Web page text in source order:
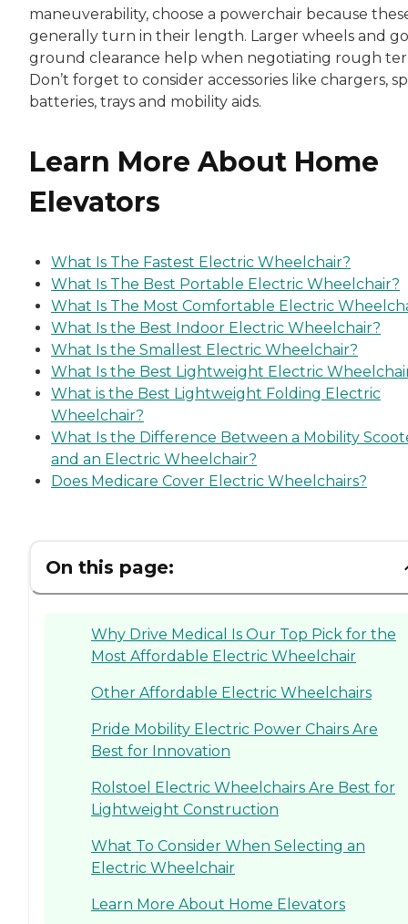
maneuverability, choose a powerchair because
generally turn in their length. Larger wheels and
ground clearance help when negotiating rough
Don’t forget to consider accessories like chargers,
batteries, trays and mobility aids.
Learn More About Home
Elevators
What Is The Fastest Electric Wheelchair?
What Is The Best Portable Electric Wheelchair?
What Is The Most Comfortable Electric
What Is the Best Indoor Electric Wheelchair?
What Is the Smallest Electric Wheelchair?
What Is the Best Lightweight Electric
What is the Best Lightweight Folding Electric
Wheelchair?
What Is the Difference Between a Mobility
and an Electric Wheelchair?
Does Medicare Cover Electric Wheelchairs?
On this page:
Why Drive Medical Is Our Top Pick for the
Most Affordable Electric Wheelchair
Other Affordable Electric Wheelchairs
Pride Mobility Electric Power Chairs Are
Best for Innovation
Rolstoel Electric Wheelchairs Are Best for
Lightweight Construction
What To Consider When Selecting an
Electric Wheelchair
Learn More About Home Elevators